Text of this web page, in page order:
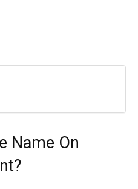
Name On